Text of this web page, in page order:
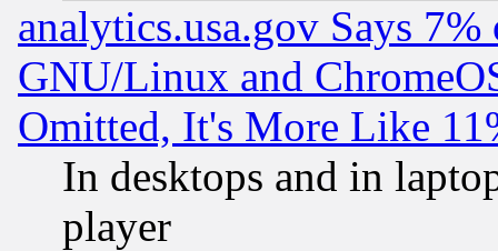
analytics.usa.gov Says
GNU/Linux and
Omitted, It's More Like
In desktops and in
player